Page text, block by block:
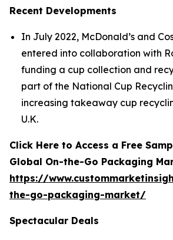
Recent Developments
In July 2022, McDonald’s and
entered into collaboration with
funding a cup collection and
part of the National Cup
increasing takeaway cup
U.K.
Click Here to Access a Free
Global On-the-Go Packaging
https://
the-go-packaging-market/
Spectacular Deals